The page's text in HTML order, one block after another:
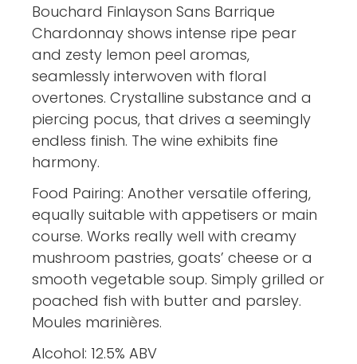
Bouchard Finlayson Sans Barrique
Chardonnay shows intense ripe pear
and zesty lemon peel aromas,
seamlessly interwoven with floral
overtones. Crystalline substance and a
piercing pocus, that drives a seemingly
endless finish. The wine exhibits fine
harmony.
Food Pairing: Another versatile offering,
equally suitable with appetisers or main
course. Works really well with creamy
mushroom pastries, goats’ cheese or a
smooth vegetable soup. Simply grilled or
poached fish with butter and parsley.
Moules marinières.
Alcohol: 12.5% ABV